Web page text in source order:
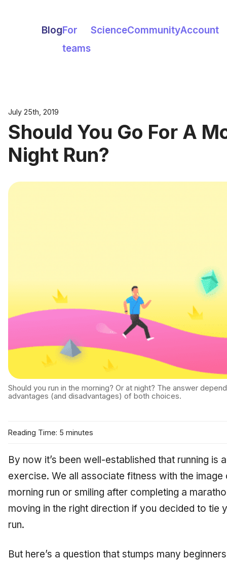
BlogFor
teams
ScienceCommunityAccount
July 25th, 2019
Should You Go For A
Night Run?
Should you run in the morning? Or at night? The answer
advantages (and disadvantages) of both choices.
Reading Time: 5 minutes
By now it’s been well-established that running is
exercise. We all associate fitness with the
morning run or smiling after completing a
moving in the right direction if you decided to tie
run.
But here’s a question that stumps many